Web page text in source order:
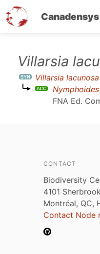
Canadensys
content
Villarsia
Villarsia lacunosa
FNA Ed.
CONTACT
Biodiversity
4101
Montréal, QC,
Contact Node